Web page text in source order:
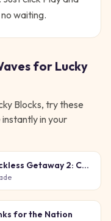
waiting.
for Lucky
Blocks, try these
in your
Getaway 2: Car
for the Nation